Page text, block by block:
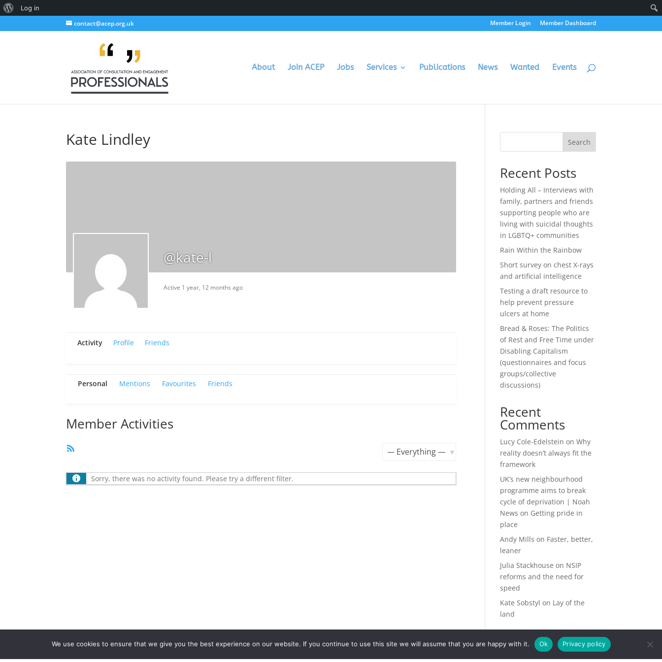
About
Log in
contact@acep.org.uk Member Login Member Dashboard
About Join ACEP Jobs Services Publications News Wanted Events
Kate Lindley
@kate-l
Active 1 year, 12 months ago
Activity Profile Friends
Personal Mentions Favourites Friends
Member Activities
Sorry, there was no activity found. Please try a different filter.
Search
Recent Posts
Holding All – Interviews with
family, partners and friends
supporting people who are
living with suicidal thoughts
in LGBTQ+ communities
Rain Within the Rainbow
Short survey on chest X-rays
and artificial intelligence
Testing a draft resource to
help prevent pressure
ulcers at home
Bread & Roses: The Politics
of Rest and Free Time under
Disabling Capitalism
(questionnaires and focus
groups/collective
discussions)
Recent
Comments
Lucy Cole-Edelstein onWhy
reality doesn’t always fit the
framework
UK’s new neighbourhood
programme aims to break
cycle of deprivation | Noah
News on Getting pride in
place
Andy Mills on Faster, better,
leaner
Julia Stackhouse on NSIP
reforms and the need for
speed
Kate Sobstyl on Lay of the
land
We use cookies to ensure that we give you the best experience on our website. If you continue to use this site we will assume that you are happy with it. Ok Privacy policy